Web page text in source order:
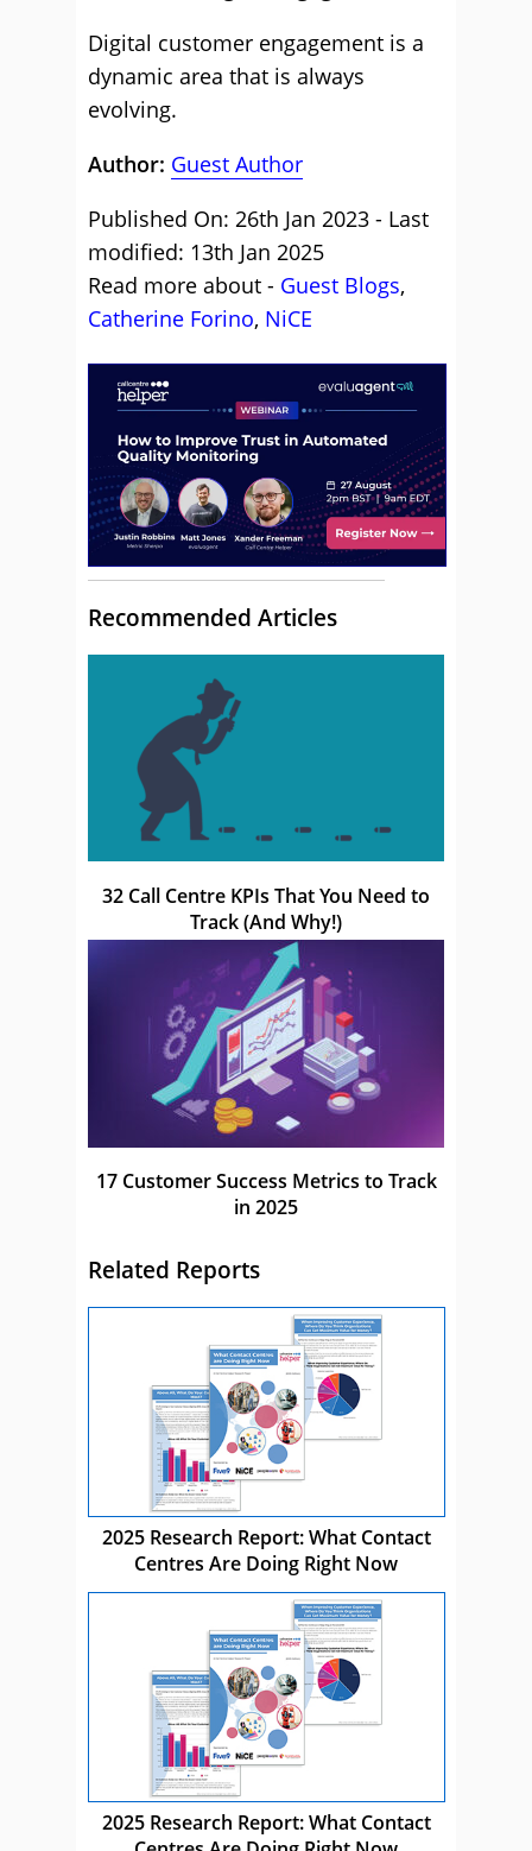
Digital customer engagement is a
dynamic area that is always
evolving.
Author: Guest Author
Published On: 26th Jan 2023 - Last
modified: 13th Jan 2025
Read more about - Guest Blogs,
Catherine Forino, NiCE
Recommended Articles
32 Call Centre KPIs That You Need to
Track (And Why!)
17 Customer Success Metrics to Track
in 2025
Related Reports
2025 Research Report: What Contact
Centres Are Doing Right Now
2025 Research Report: What Contact